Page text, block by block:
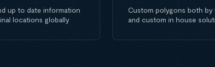
up to date information
locations globally
Custom polygons both by
and custom in house